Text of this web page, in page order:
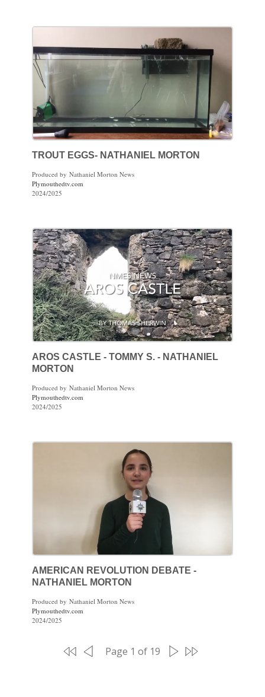
TROUT EGGS- NATHANIEL MORTON
Produced by Nathaniel Morton News
Plymouthedtv.com
2024/2025
AROS CASTLE - TOMMY S. - NATHANIEL
MORTON
Produced by Nathaniel Morton News
Plymouthedtv.com
2024/2025
AMERICAN REVOLUTION DEBATE -
NATHANIEL MORTON
Produced by Nathaniel Morton News
Plymouthedtv.com
2024/2025
Page 1 of 19